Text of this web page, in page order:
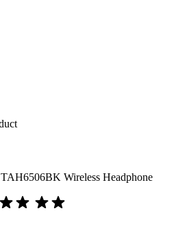
Wireless Headphone